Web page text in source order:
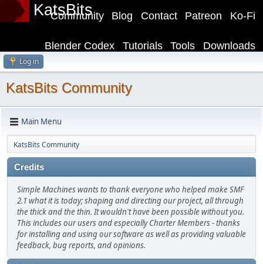
KatsBits Ko-Fi
Patreon
Contact
Blog
Community
Downloads
Tools
Tutorials
Blender Codex
Log in
KatsBits Community
Main Menu
KatsBits Community
Credits
Simple Machines wants to thank everyone who helped make SMF
2.1 what it is today; shaping and directing our project, all through
the thick and the thin. It wouldn't have been possible without you.
This includes our users and especially Charter Members - thanks
for installing and using our software as well as providing valuable
feedback, bug reports, and opinions.